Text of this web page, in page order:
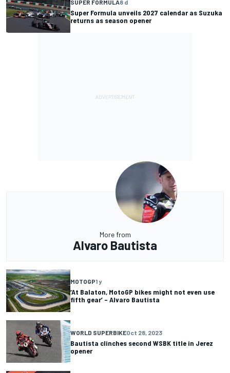
SUPER FORMULA8 d
Super Formula unveils 2027 calendar as Suzuka
returns as season opener
More from
Alvaro Bautista
MOTOGP1 y
‘At Balaton, MotoGP bikes might not even use
fifth gear’ – Alvaro Bautista
WORLD SUPERBIKEOct 28, 2023
Bautista clinches second WSBK title in Jerez
opener